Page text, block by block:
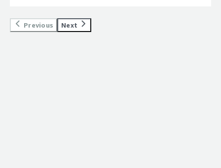
</div>
product?</div><div>It was very complex to set up.
Usually I noticed some performance latency. Also we
Previous Next